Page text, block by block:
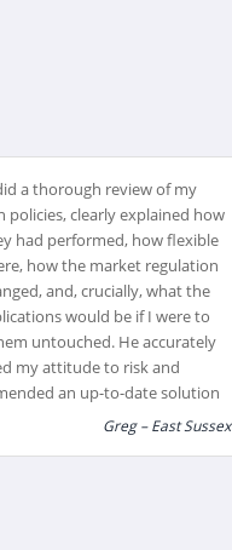
a thorough review of my
policies, clearly explained how
had performed, how flexible
how the market regulation
and, crucially, what the
would be if I were to
untouched. He accurately
my attitude to risk and
an up-to-date solution
offer me the greatest flexibility
Greg – East Sussex